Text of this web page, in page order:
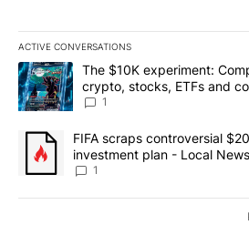
ACTIVE CONVERSATIONS
The following is a list of the most
A trending article titled "The $10K
The $10K experiment:
crypto, stocks, ETFs and
8
1
A trending article titled "FIFA scraps
FIFA scraps controversial
investment plan - Local
1